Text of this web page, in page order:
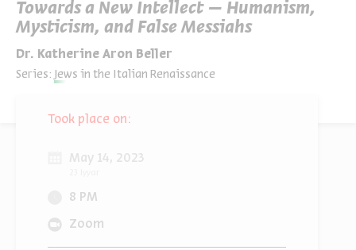
Towards a New Intellect – Humanism,
Mysticism, and False Messiahs
Dr. Katherine Aron Beller
Series: Jews in the Italian Renaissance
Took place on:
May 14, 2023
8 PM
Zoom